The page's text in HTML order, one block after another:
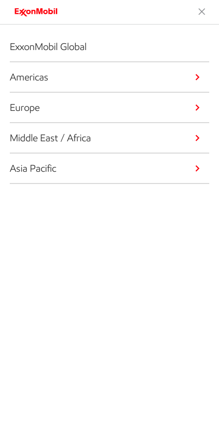
ExxonMobil Global
Americas
Europe
Middle East / Africa
Asia Pacific